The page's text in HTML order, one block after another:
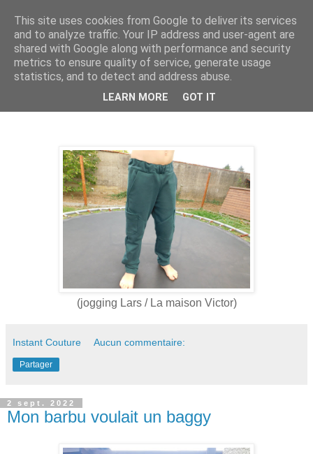
9 sept. 2022
On attaque les cousettes automne hiver
(jogging Lars / La maison Victor)
Instant Couture Aucun commentaire:
Partager
2 sept. 2022
Mon barbu voulait un baggy
This site uses cookies from Google to deliver its services
and to analyze traffic. Your IP address and user-agent are
shared with Google along with performance and security
metrics to ensure quality of service, generate usage
statistics, and to detect and address abuse.
LEARN MORE GOT IT